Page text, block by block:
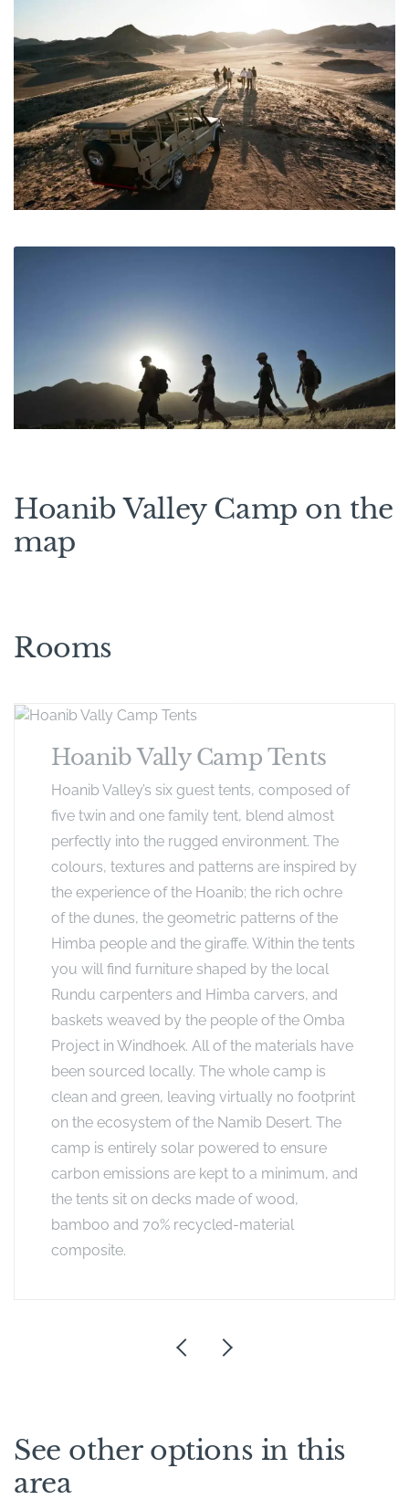
Hoanib Valley Camp on the
map
Rooms
Hoanib Vally Camp Tents
Hoanib Valley’s six guest tents, composed of
five twin and one family tent, blend almost
perfectly into the rugged environment. The
colours, textures and patterns are inspired by
the experience of the Hoanib; the rich ochre
of the dunes, the geometric patterns of the
Himba people and the giraffe. Within the tents
you will find furniture shaped by the local
Rundu carpenters and Himba carvers, and
baskets weaved by the people of the Omba
Project in Windhoek. All of the materials have
been sourced locally. The whole camp is
clean and green, leaving virtually no footprint
on the ecosystem of the Namib Desert. The
camp is entirely solar powered to ensure
carbon emissions are kept to a minimum, and
the tents sit on decks made of wood,
bamboo and 70% recycled-material
composite.
See other options in this
area